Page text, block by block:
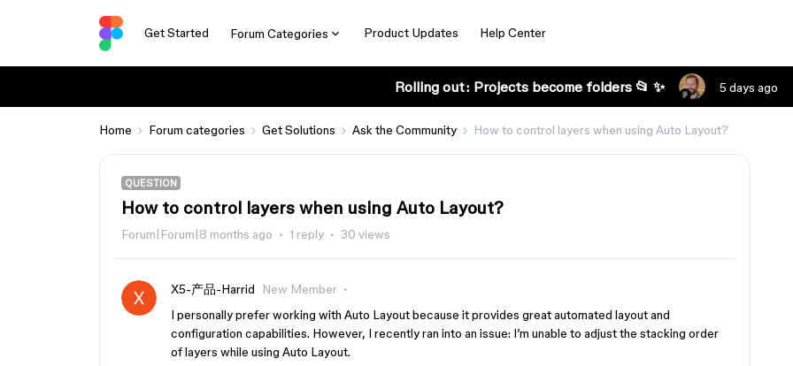
Get Started Forum Categories Product Updates Help Center
Rolling out: Projects become folders 📂 ✨ 5 days ago
Home Forum categories Get Solutions Ask the Community How to control layers when using Auto Layout?
QUESTION
How to control layers when using Auto Layout?
Forum|Forum|8 months ago 1 reply 30 views
X5-产品-Harrid
New Member
I personally prefer working with Auto Layout because it provides great automated layout and
configuration capabilities. However, I recently ran into an issue: I’m unable to adjust the stacking order
of layers while using Auto Layout.